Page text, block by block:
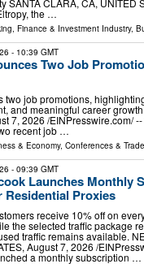
SANTA CLARA, CA, UNITED
the …
Finance & Investment Industry,
- 10:39 GMT
Two Job
two job promotions,
and meaningful career
7, 2026 /⁨EINPresswire.com⁩/
recent job …
& Economy, Conferences &
- 09:39 GMT
Launches Monthly
Residential Proxies
receive 10% off on
the selected traffic package
traffic remains available.
August 7, 2026 /⁨
a monthly subscription …